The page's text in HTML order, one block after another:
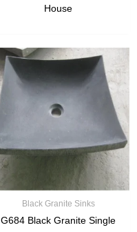
House
Black Granite Sinks
G684 Black Granite Single